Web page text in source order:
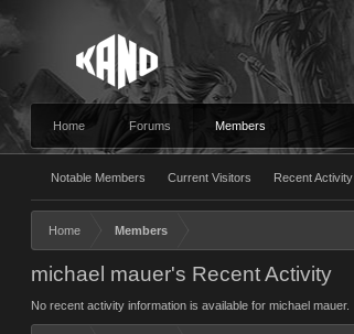
Home Forums Members
Notable Members Current Visitors Recent Activity
Home Members
michael mauer's Recent Activity
No recent activity information is available for michael mauer.